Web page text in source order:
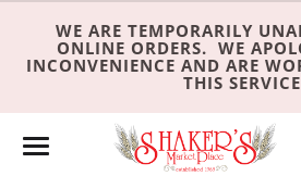
WE ARE TEMPORARILY
ONLINE ORDERS. WE
INCONVENIENCE AND ARE
THIS
T